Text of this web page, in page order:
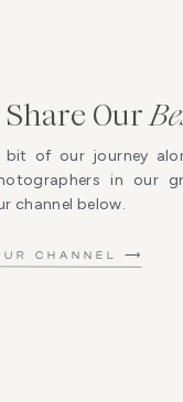
CHANNEL ⟶
bit of our journey
in our
channel below.
Our